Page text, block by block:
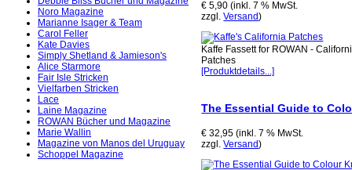
Noro Magazine
Marianne Isager & Team
Carol Feller
Kate Davies
Simply Shetland & Jamieson's
Alice Starmore
Fair Isle Stricken
Vielfarben Stricken
Lace
Laine Magazine
ROWAN Bücher und Magazine
Marie Wallin
Magazine von Manos del Uruguay
Schoppel Magazine
€ 5,90 (inkl. 7 % MwSt.
zzgl.Versand)
Kaffe Fassett for ROWAN -
Patches
[Produktdetails...]
The Essential Guide to
€ 32,95 (inkl. 7 % MwSt.
zzgl.Versand)